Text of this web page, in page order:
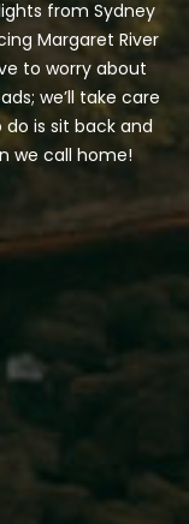
from Sydney
Margaret River
to worry about
we’ll take care
is sit back and
we call home!